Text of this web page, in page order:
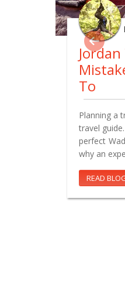
To
Planning a
travel
perfect
why an
READ